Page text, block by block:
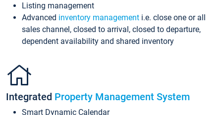
Listing management
Advanced inventory management i.e. close one or all
sales channel, closed to arrival, closed to departure,
dependent availability and shared inventory
Integrated Property Management System
Smart Dynamic Calendar